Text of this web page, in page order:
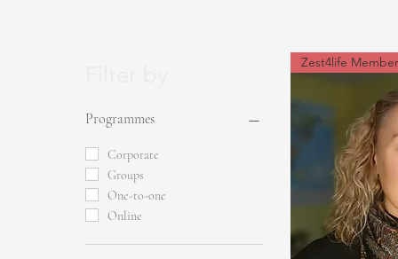
Programmes
Corporate
Groups
One-to-one
Online
Zest4life Member